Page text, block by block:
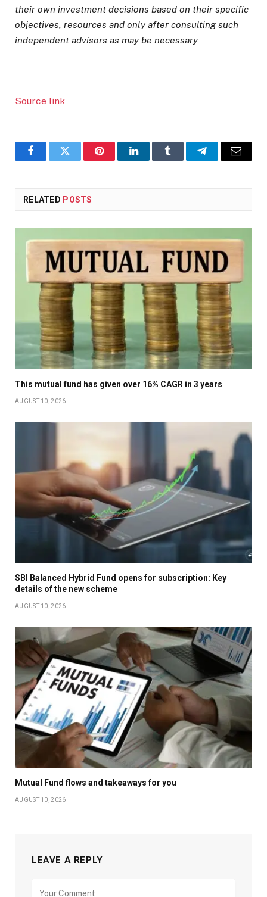
their own investment decisions based on their specific
objectives, resources and only after consulting such
independent advisors as may be necessary
Source link
FacebookTwitter PinterestLinkedInTumblr TelegramEmail
RELATED POSTS
This mutual fund has given over 16% CAGR in 3 years
AUGUST 10, 2026
SBI Balanced Hybrid Fund opens for subscription: Key
details of the new scheme
AUGUST 10, 2026
Mutual Fund flows and takeaways for you
AUGUST 10, 2026
LEAVE A REPLY